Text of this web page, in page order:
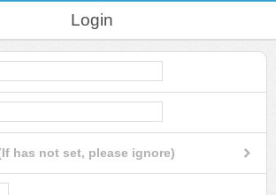
Login
has not set, please ignore)